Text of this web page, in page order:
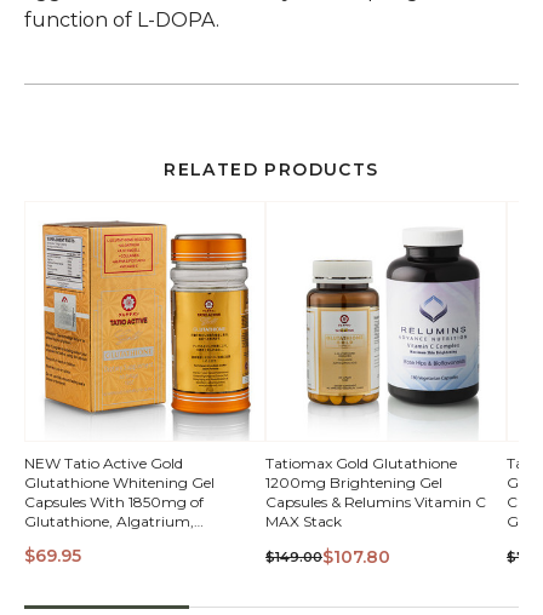
function of L-DOPA.
RELATED PRODUCTS
QUICK
VIEW
NEW Tatio Active Gold
Glutathione Whitening Gel
Capsules With 1850mg of
Glutathione, Algatrium,
Acid & Vitamin C
$69.95
Tatiomax Gold Glutathione
1200mg Brightening Gel
Capsules & Relumins Vitamin C
MAX Stack
$149.00$107.80
Acid